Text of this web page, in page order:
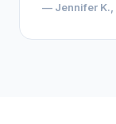
— Jennifer K.,